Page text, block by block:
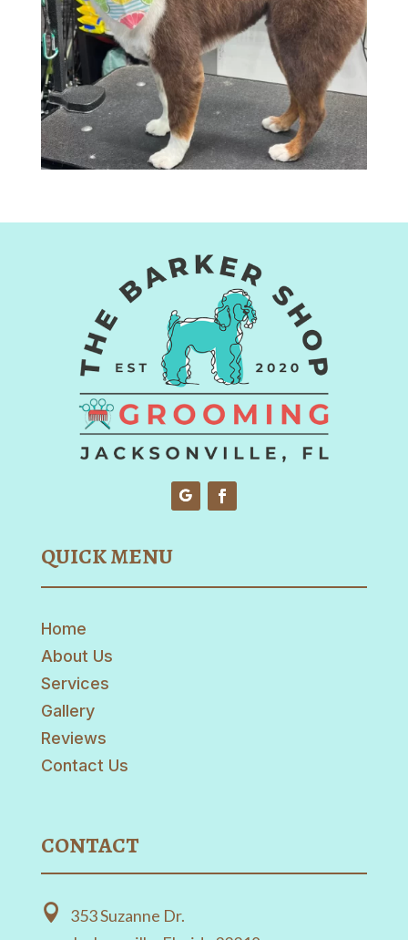
QUICK MENU
Home
About Us
Services
Gallery
Reviews
Contact Us
CONTACT

353 Suzanne Dr.